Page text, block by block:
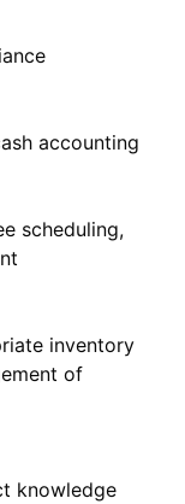
accounting
scheduling,
inventory
of
knowledge